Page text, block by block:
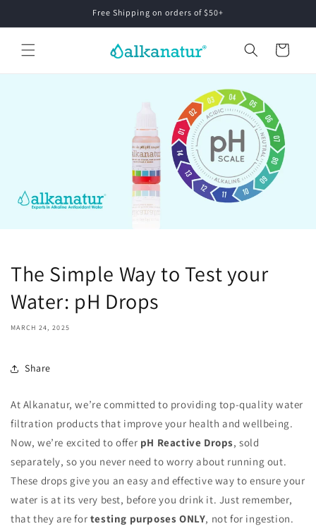
Free Shipping on orders of $50+
Cart
The Simple Way to Test your
Water: pH Drops
MARCH 24, 2025
Share
At Alkanatur, we’re committed to providing top-quality water
filtration products that improve your health and wellbeing.
Now, we’re excited to offer pH Reactive Drops, sold
separately, so you never need to worry about running out.
These drops give you an easy and effective way to ensure your
water is at its very best, before you drink it. Just remember,
that they are for testing purposes ONLY, not for ingestion.